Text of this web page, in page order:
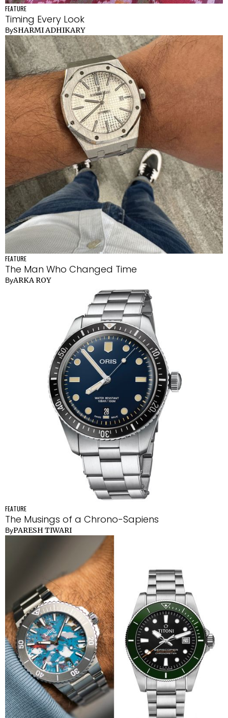
FEATURE
Timing Every Look
BySHARMI ADHIKARY
FEATURE
The Man Who Changed Time
ByARKA ROY
FEATURE
The Musings of a Chrono-Sapiens
ByPARESH TIWARI